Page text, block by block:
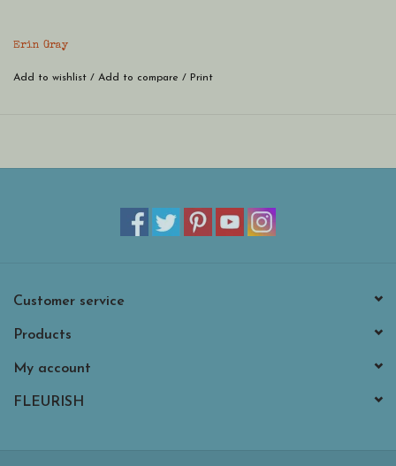
Erin Gray
Add to wishlist / Add to compare / Print
Customer service
Products
My account
FLEURISH